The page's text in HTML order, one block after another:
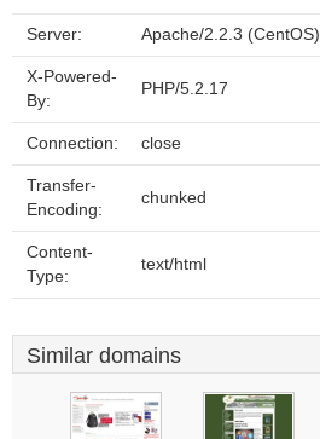
Server: Apache/2.2.3 (CentOS)
X-Powered-
By:
PHP/5.2.17
Connection: close
Transfer-
Encoding:
chunked
Content-
Type:
text/html
Similar domains